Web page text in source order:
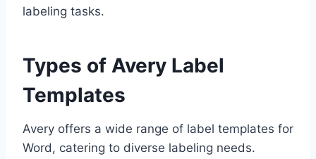
labeling tasks.
Types of Avery Label
Templates
Avery offers a wide range of label templates for
Word, catering to diverse labeling needs.